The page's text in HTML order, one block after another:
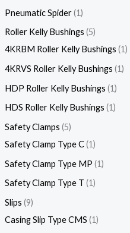
Pneumatic Spider 1
Roller Kelly Bushings 5
4KRBM Roller Kelly Bushings 1
4KRVS Roller Kelly Bushings 1
HDP Roller Kelly Bushings 1
HDS Roller Kelly Bushings 1
Safety Clamps 5
Safety Clamp Type C 1
Safety Clamp Type MP 1
Safety Clamp Type T 1
Slips 9
Casing Slip Type CMS 1